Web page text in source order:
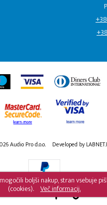
boljši nakup, stran vsebuje
(cookies). Več informacij.
Audio Pro d.o.o. Developed by